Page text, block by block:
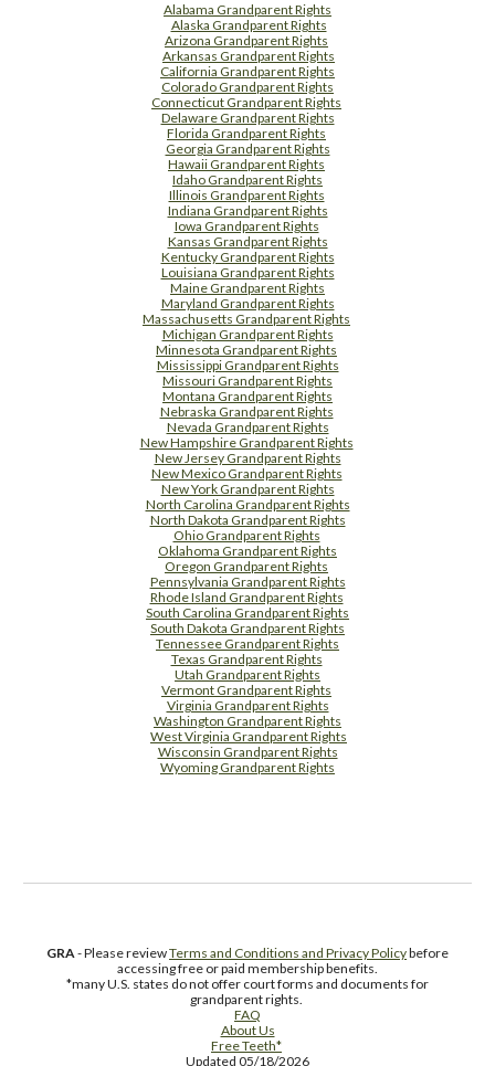
Alabama Grandparent Rights
Alaska Grandparent Rights
Arizona Grandparent Rights
Arkansas Grandparent Rights
California Grandparent Rights
Colorado Grandparent Rights
Connecticut Grandparent Rights
Delaware Grandparent Rights
Florida Grandparent Rights
Georgia Grandparent Rights
Hawaii Grandparent Rights
Idaho Grandparent Rights
Illinois Grandparent Rights
Indiana Grandparent Rights
Iowa Grandparent Rights
Kansas Grandparent Rights
Kentucky Grandparent Rights
Louisiana Grandparent Rights
Maine Grandparent Rights
Maryland Grandparent Rights
Massachusetts Grandparent Rights
Michigan Grandparent Rights
Minnesota Grandparent Rights
Mississippi Grandparent Rights
Missouri Grandparent Rights
Montana Grandparent Rights
Nebraska Grandparent Rights
Nevada Grandparent Rights
New Hampshire Grandparent Rights
New Jersey Grandparent Rights
New Mexico Grandparent Rights
New York Grandparent Rights
North Carolina Grandparent Rights
North Dakota Grandparent Rights
Ohio Grandparent Rights
Oklahoma Grandparent Rights
Oregon Grandparent Rights
Pennsylvania Grandparent Rights
Rhode Island Grandparent Rights
South Carolina Grandparent Rights
South Dakota Grandparent Rights
Tennessee Grandparent Rights
Texas Grandparent Rights
Utah Grandparent Rights
Vermont Grandparent Rights
Virginia Grandparent Rights
Washington Grandparent Rights
West Virginia Grandparent Rights
Wisconsin Grandparent Rights
Wyoming Grandparent Rights
GRA- Please reviewTerms and Conditions and Privacy Policybefore
accessing free or paid membership benefits.
*many U.S. states do not offer court forms and documents for
grandparent rights.
FAQ
About Us
Free Teeth*
Updated 05/18/2026